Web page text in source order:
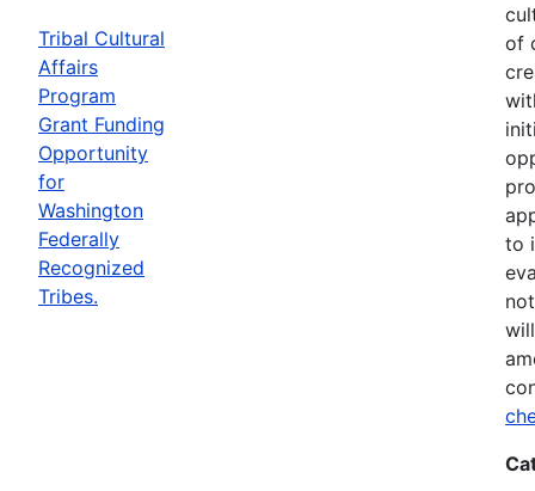
Tribal Cultural
Affairs
Program
Grant Funding
Opportunity
for
Washington
Federally
Recognized
Tribes.
of
to